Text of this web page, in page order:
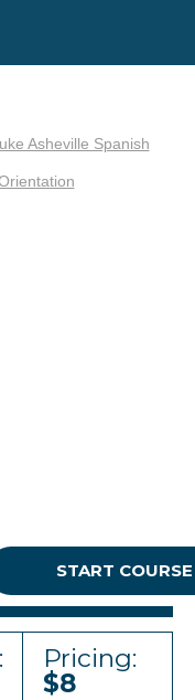
Asheville Spanish
START COURSE
Pricing:
$8